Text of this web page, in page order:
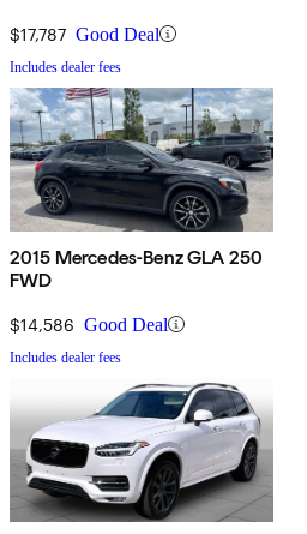
$17,787 Good Deal
Includes dealer fees
2015 Mercedes-Benz GLA 250
FWD
$14,586 Good Deal
Includes dealer fees